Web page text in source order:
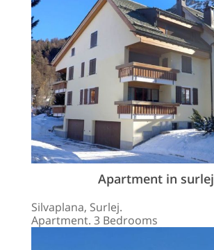
Apartment in surlej
Silvaplana, Surlej.
Apartment. 3 Bedrooms